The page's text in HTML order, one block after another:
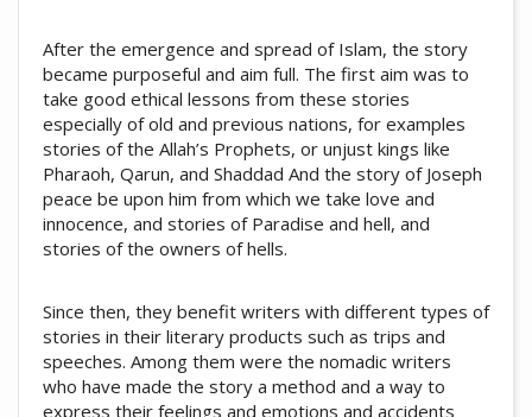
After the emergence and spread of Islam, the story
became purposeful and aim full. The first aim was to
take good ethical lessons from these stories
especially of old and previous nations, for examples
stories of the Allah’s Prophets, or unjust kings like
Pharaoh, Qarun, and Shaddad And the story of Joseph
peace be upon him from which we take love and
innocence, and stories of Paradise and hell, and
stories of the owners of hells.
Since then, they benefit writers with different types of
stories in their literary products such as trips and
speeches. Among them were the nomadic writers
who have made the story a method and a way to
express their feelings and emotions and accidents